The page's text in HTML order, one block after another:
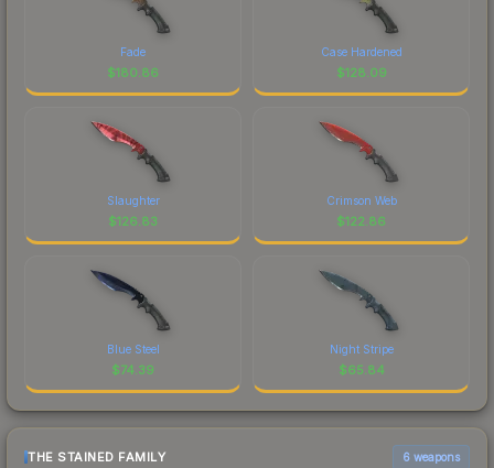
Fade
$180.86
Case Hardened
$128.09
Slaughter
$126.83
Crimson Web
$122.86
Blue Steel
$74.39
Night Stripe
$65.84
THE STAINED FAMILY 6 weapons